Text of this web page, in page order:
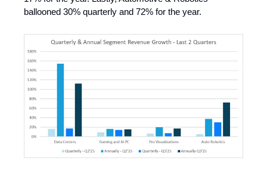
ballooned 30% quarterly and 72% for the year.